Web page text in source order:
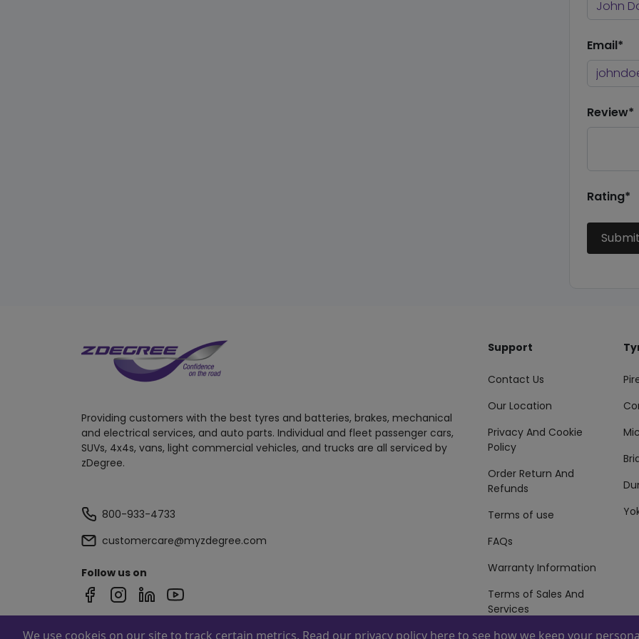
Email*
Review*
Rating*
Providing customers with the best tyres and batteries, brakes, mechanical
and electrical services, and auto parts. Individual and fleet passenger cars,
SUVs, 4x4s, vans, light commercial vehicles, and trucks are all serviced by
zDegree.
800-933-4733
customercare@myzdegree.com
Follow us on
Support
Contact Us
Our Location
Privacy And Cookie
Policy
Order Return And
Refunds
Terms of use
FAQs
Warranty Information
Terms of Sales And
Services
Powered By ZAFCO. Copyright © 2026 ZAFCO Auto Services L.L.C. All
We use cookeis on our site to track certain metrics. Read our privacy policy here to see how we keep your